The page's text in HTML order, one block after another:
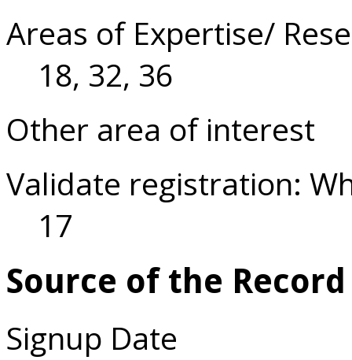
Areas of Expertise/
18, 32, 36
Other area of interest
Validate registration:
17
Source of the Record
Signup Date